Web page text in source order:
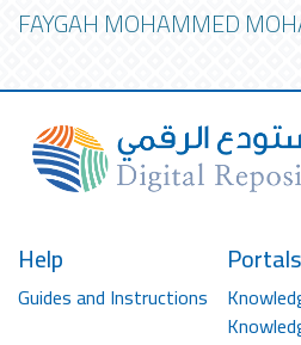
FAYGAH MOHAMMED
Help
Guides and Instructions
Portals